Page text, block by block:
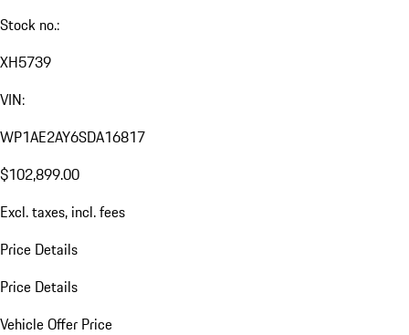
Stock no.:
XH5739
VIN:
WP1AE2AY6SDA16817
$102,899.00
Excl. taxes, incl. fees
Price Details
Price Details
Vehicle Offer Price